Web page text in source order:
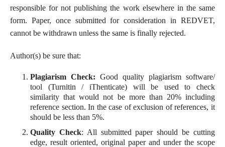
responsible for not publishing the work elsewhere in the same
form. Paper, once submitted for consideration in REDVET,
cannot be withdrawn unless the same is finally rejected.
Author(s) be sure that:
Plagiarism Check: Good quality plagiarism software/
tool (Turnitin / iThenticate) will be used to check
similarity that would not be more than 20% including
reference section. In the case of exclusion of references, it
should be less than 5%.
Quality Check: All submitted paper should be cutting
edge, result oriented, original paper and under the scope